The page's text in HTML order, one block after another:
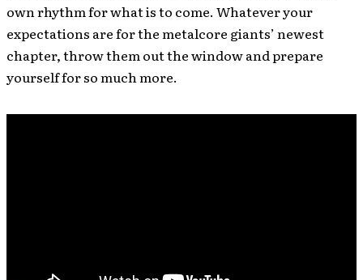
own rhythm for what is to come. Whatever your
expectations are for the metalcore giants’ newest
chapter, throw them out the window and prepare
yourself for so much more.